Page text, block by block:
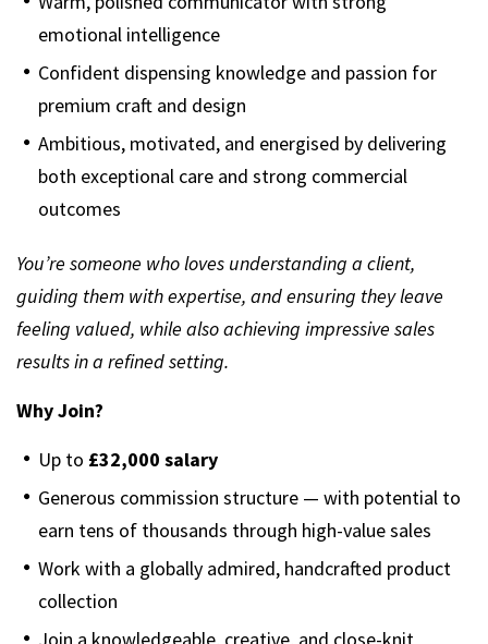
emotional intelligence
Confident dispensing knowledge and passion for
premium craft and design
Ambitious, motivated, and energised by delivering
both exceptional care and strong commercial
outcomes
You’re someone who loves understanding a client,
guiding them with expertise, and ensuring they leave
feeling valued, while also achieving impressive sales
results in a refined setting.
Why Join?
Up to £32,000 salary
Generous commission structure — with potential to
earn tens of thousands through high-value sales
Work with a globally admired, handcrafted product
collection
Join a knowledgeable, creative, and close-knit